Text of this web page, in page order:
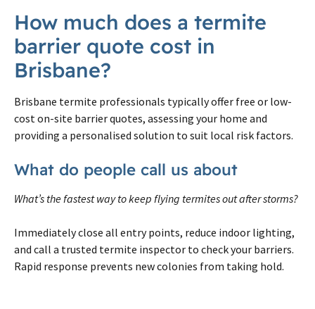
How much does a termite
barrier quote cost in
Brisbane?
Brisbane termite professionals typically offer free or low-
cost on-site barrier quotes, assessing your home and
providing a personalised solution to suit local risk factors.
What do people call us about
What’s the fastest way to keep flying termites out after storms?
Immediately close all entry points, reduce indoor lighting,
and call a trusted termite inspector to check your barriers.
Rapid response prevents new colonies from taking hold.